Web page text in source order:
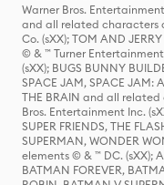
Warner Bros.
and all related characters
Co. (sXX); TOM AND
© & ™ Turner
(sXX); BUGS BUNNY
SPACE JAM, SPACE JAM:
THE BRAIN and all
Bros. Entertainment Inc.
SUPER FRIENDS, THE
SUPERMAN, WONDER
elements © & ™ DC. (sXX);
BATMAN FOREVER,